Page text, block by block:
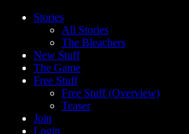
Stories
All Stories
The Bleachers
New Stuff
The Game
Free Stuff
Free Stuff (Overview)
Teaser
Join
Login